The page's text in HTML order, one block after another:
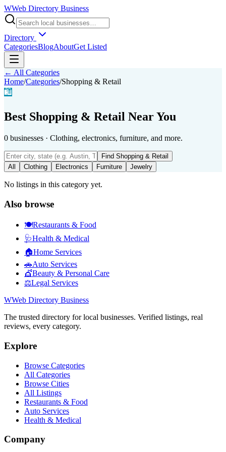
WWeb Directory Business
Directory
CategoriesBlogAboutGet Listed
← All Categories
Home/Categories/Shopping & Retail
🛍️
Best Shopping & Retail Near You
0 businesses · Clothing, electronics, furniture, and more.
Find Shopping & Retail
All
Clothing Electronics Furniture Jewelry
No listings in this category yet.
Also browse
🍽️Restaurants & Food
🩺Health & Medical
🏠Home Services
🚗Auto Services
💇Beauty & Personal Care
⚖️Legal Services
WWeb Directory Business
The trusted directory for local businesses. Verified listings, real
reviews, every category.
Explore
Browse Categories
All Categories
Browse Cities
All Listings
Restaurants & Food
Auto Services
Health & Medical
Company